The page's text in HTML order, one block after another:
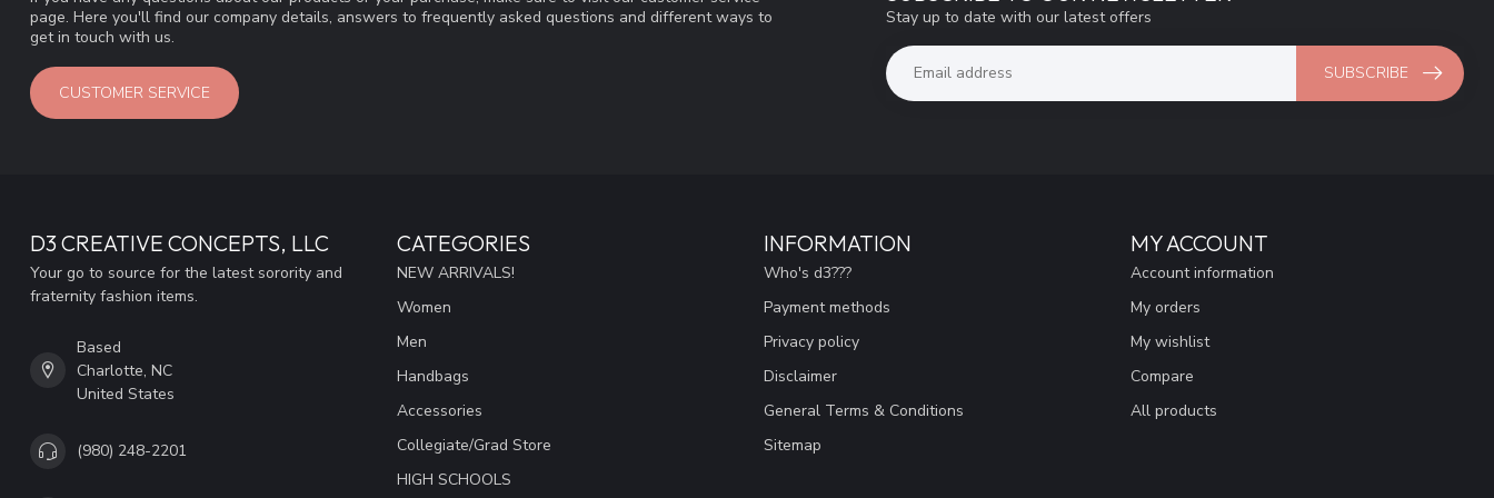
page. Here you'll find our company details, answers to frequently asked questions and different ways to
get in touch with us.
CUSTOMER SERVICE
Stay up to date with our latest offers
SUBSCRIBE
D3 CREATIVE CONCEPTS, LLC
Your go to source for the latest sorority and
fraternity fashion items.
Based
Charlotte, NC
United States
(980) 248-2201
CATEGORIES
NEW ARRIVALS!
Women
Men
Handbags
Accessories
Collegiate/Grad Store
HIGH SCHOOLS
INFORMATION
Who's d3???
Payment methods
Privacy policy
Disclaimer
General Terms & Conditions
Sitemap
MY ACCOUNT
Account information
My orders
My wishlist
Compare
All products